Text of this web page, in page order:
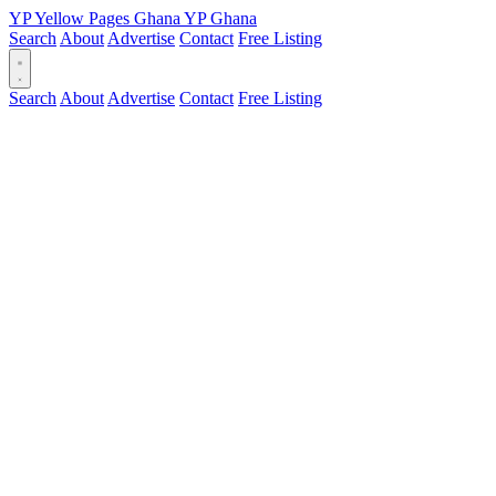
YPYellow Pages Ghana YPGhana
Search About Advertise Contact Free Listing
Search About Advertise Contact Free Listing